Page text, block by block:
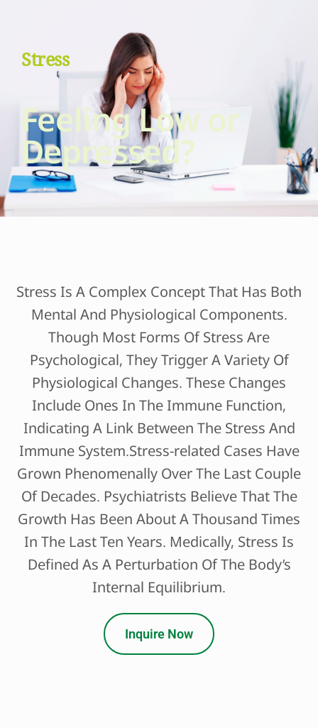
Stress
Feeling Low or
Depressed?
Stress Is A Complex Concept That Has Both
Mental And Physiological Components.
Though Most Forms Of Stress Are
Psychological, They Trigger A Variety Of
Physiological Changes. These Changes
Include Ones In The Immune Function,
Indicating A Link Between The Stress And
Immune System.Stress-related Cases Have
Grown Phenomenally Over The Last Couple
Of Decades. Psychiatrists Believe That The
Growth Has Been About A Thousand Times
In The Last Ten Years. Medically, Stress Is
Defined As A Perturbation Of The Body’s
Internal Equilibrium.
Inquire Now